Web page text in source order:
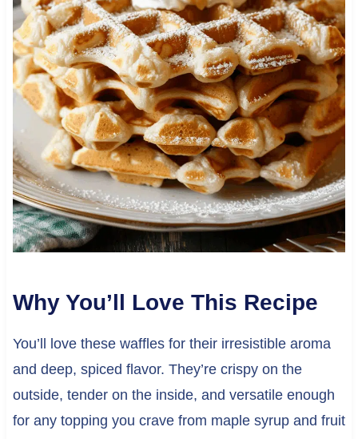
Why You’ll Love This Recipe
You’ll love these waffles for their irresistible aroma
and deep, spiced flavor. They’re crispy on the
outside, tender on the inside, and versatile enough
for any topping you crave from maple syrup and fruit